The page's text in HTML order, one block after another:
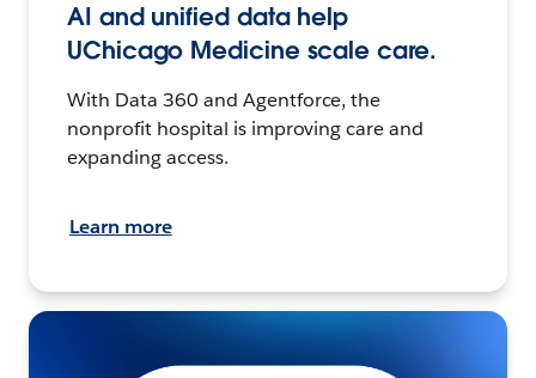
AI and unified data help
UChicago Medicine scale care.
With Data 360 and Agentforce, the
nonprofit hospital is improving care and
expanding access.
Learn more